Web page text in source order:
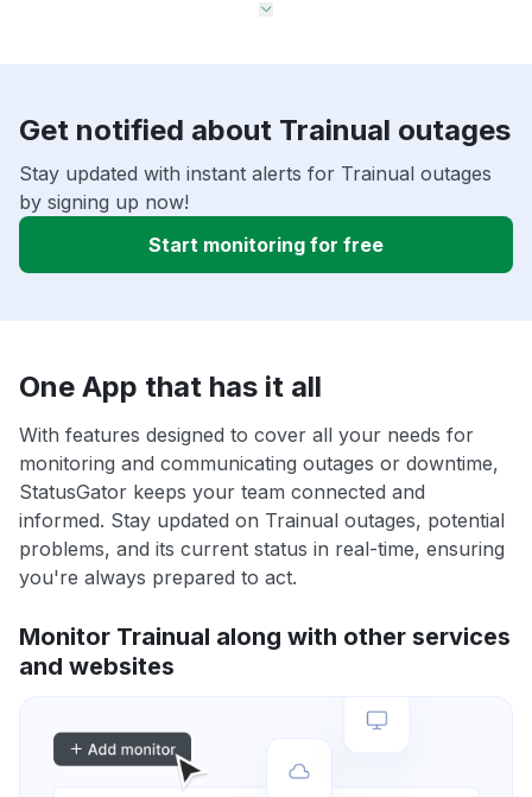
Get notified about Trainual outages
Stay updated with instant alerts for Trainual outages
by signing up now!
Start monitoring for free
One App that has it all
With features designed to cover all your needs for
monitoring and communicating outages or downtime,
StatusGator keeps your team connected and
informed. Stay updated on Trainual outages, potential
problems, and its current status in real-time, ensuring
you're always prepared to act.
Monitor Trainual along with other services
and websites